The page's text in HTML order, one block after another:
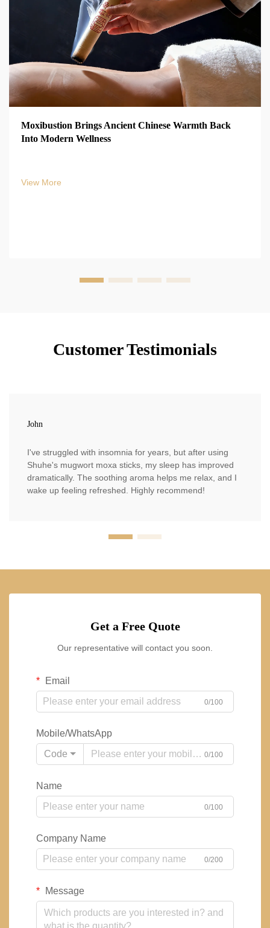
Moxibustion Brings Ancient Chinese Warmth Back
Into Modern Wellness
View More
Customer Testimonials
John
I've struggled with insomnia for years, but after using
Shuhe's mugwort moxa sticks, my sleep has improved
dramatically. The soothing aroma helps me relax, and I
wake up feeling refreshed. Highly recommend!
Get a Free Quote
Our representative will contact you soon.
Email
0/100
Mobile/WhatsApp
Code
0/100
Name
0/100
Company Name
0/200
Message